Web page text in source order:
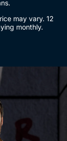
may vary. 12
monthly.